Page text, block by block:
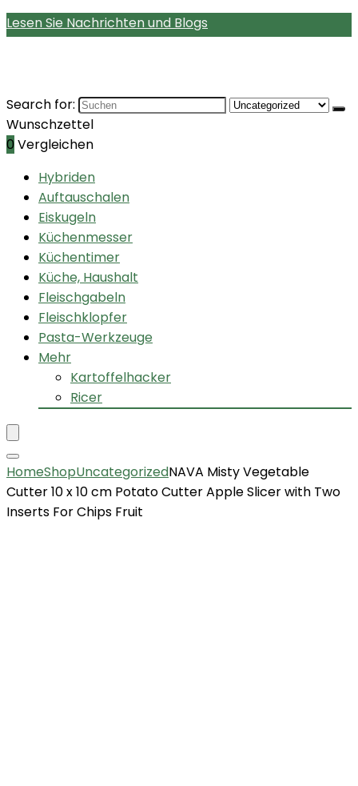
Lesen Sie Nachrichten und Blogs
Search for:
Wunschzettel
0 Vergleichen
Hybriden
Auftauschalen
Eiskugeln
Küchenmesser
Küchentimer
Küche, Haushalt
Fleischgabeln
Fleischklopfer
Pasta-Werkzeuge
Mehr
Kartoffelhacker
Ricer
HomeShopUncategorizedNAVA Misty Vegetable
Cutter 10 x 10 cm Potato Cutter Apple Slicer with Two
Inserts For Chips Fruit